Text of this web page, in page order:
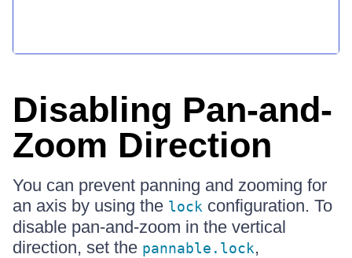
Disabling Pan-and-
Zoom Direction
You can prevent panning and zooming for
an axis by using the lock configuration. To
disable pan-and-zoom in the vertical
direction, set the pannable.lock,